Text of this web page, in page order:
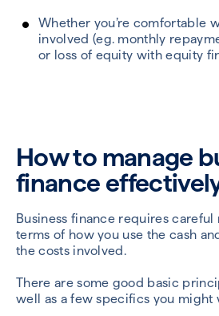
Whether you’re comfortable
involved (eg. monthly
or loss of equity with equity
How to manage
finance
Business finance requires careful
terms of how you use the cash
the costs involved.
There are some good basic
well as a few specifics you might